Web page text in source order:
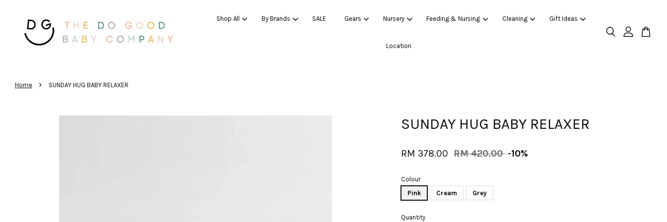
Shop All By Brands SALE Gears Nursery Feeding & Nursing Cleaning Gift Ideas
Location
Home › SUNDAY HUG BABY RELAXER
SUNDAY HUG BABY RELAXER
RM 378.00 RM 420.00 -10%
Colour
Pink
Cream Grey
Quantity